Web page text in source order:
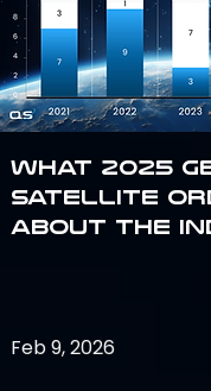
What 2025
satellite
about the
Feb 9, 2026